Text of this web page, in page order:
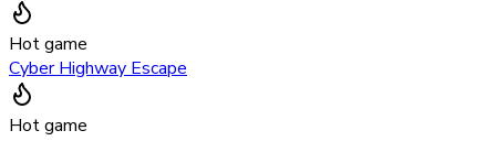
Hot game
Cyber Highway Escape
Hot game